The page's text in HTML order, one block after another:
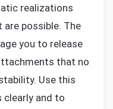
realizations
possible. The
you to release
that no
Use this
clearly and to